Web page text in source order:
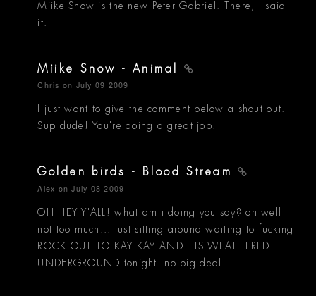
Miike Snow is the new Peter Gabriel. There, I said
it.
Miike Snow - Animal
Chris on July 09 2009
I just want to give the comment below a shout out.
Sup dude! You're doing a great job!
Golden birds - Blood Stream
Alex on July 08 2009
OH HEY Y'ALL! what am i doing you say? oh well
not too much... just sitting around waiting to fucking
ROCK OUT TO KAY KAY AND HIS WEATHERED
UNDERGROUND tonight. no big deal.